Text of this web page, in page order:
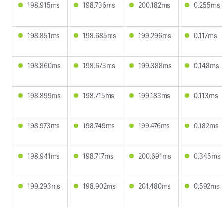
198.915ms 198.736ms 200.182ms 0.255ms
198.851ms 198.685ms 199.296ms 0.117ms
198.860ms 198.673ms 199.388ms 0.148ms
198.899ms 198.715ms 199.183ms 0.113ms
198.973ms 198.749ms 199.476ms 0.182ms
198.941ms 198.717ms 200.691ms 0.345ms
199.293ms 198.902ms 201.480ms 0.592ms